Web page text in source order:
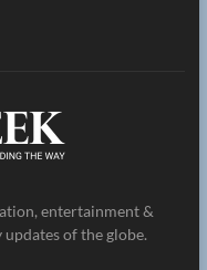
entertainment &
of the globe.